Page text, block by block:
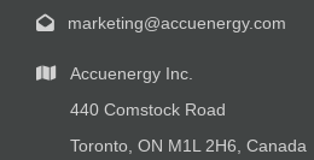
marketing@accuenergy.com
Accuenergy Inc.
440 Comstock Road
Toronto, ON M1L 2H6, Canada